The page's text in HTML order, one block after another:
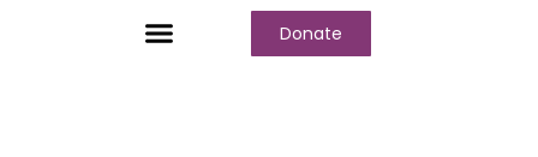
Donate